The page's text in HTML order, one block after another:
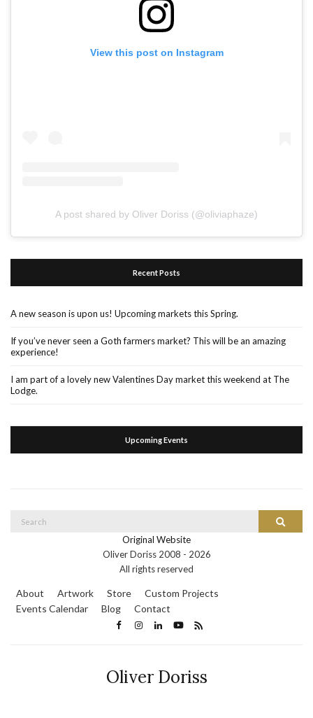
View this post on Instagram
A post shared by Oliver Doriss (@oliviaphaze)
Recent Posts
A new season is upon us! Upcoming markets this Spring.
If you’ve never seen a Goth farmers market? This will be an amazing
experience!
I am part of a lovely new Valentines Day market this weekend at The
Lodge.
Upcoming Events
Search
Original Website
Oliver Doriss 2008 - 2026
All rights reserved
About Artwork Store
Custom Projects
Events Calendar
Blog Contact
Oliver Doriss